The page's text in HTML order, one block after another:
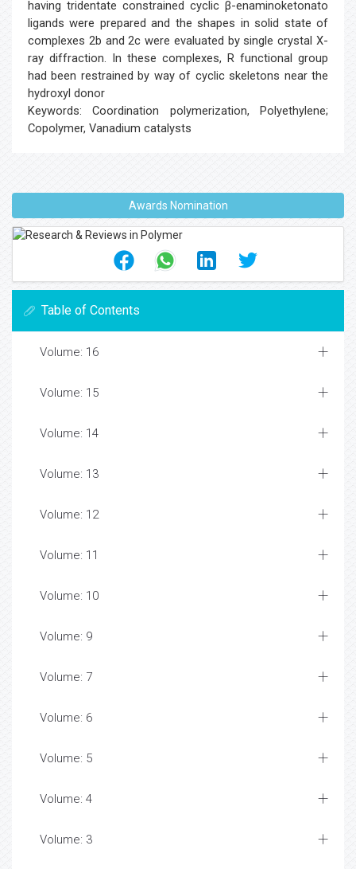
having tridentate constrained cyclic β-enaminoketonato
ligands were prepared and the shapes in solid state of
complexes 2b and 2c were evaluated by single crystal X-
ray diffraction. In these complexes, R functional group
had been restrained by way of cyclic skeletons near the
hydroxyl donor
Keywords: Coordination polymerization, Polyethylene;
Copolymer, Vanadium catalysts
Awards Nomination
Table of Contents
Volume: 16
Volume: 15
Volume: 14
Volume: 13
Volume: 12
Volume: 11
Volume: 10
Volume: 9
Volume: 7
Volume: 6
Volume: 5
Volume: 4
Volume: 3